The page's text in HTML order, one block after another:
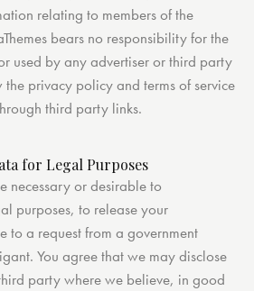
relating to members of the
bears no responsibility for the
used by any advertiser or third party
the privacy policy and terms of service
third party links.
for Legal Purposes
necessary or desirable to
purposes, to release your
to a request from a government
You agree that we may disclose
party where we believe, in good